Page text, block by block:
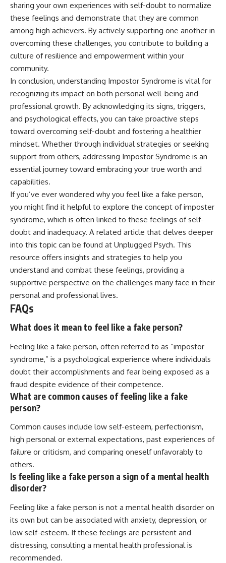
sharing your own experiences with self-doubt to normalize
these feelings and demonstrate that they are common
among high achievers. By actively supporting one another in
overcoming these challenges, you contribute to building a
culture of resilience and empowerment within your
community.
In conclusion, understanding Impostor Syndrome is vital for
recognizing its impact on both personal well-being and
professional growth. By acknowledging its signs, triggers,
and psychological effects, you can take proactive steps
toward overcoming self-doubt and fostering a healthier
mindset. Whether through individual strategies or seeking
support from others, addressing Impostor Syndrome is an
essential journey toward embracing your true worth and
capabilities.
If you’ve ever wondered why you feel like a fake person,
you might find it helpful to explore the concept of imposter
syndrome, which is often linked to these feelings of self-
doubt and inadequacy. A related article that delves deeper
into this topic can be found at Unplugged Psych. This
resource offers insights and strategies to help you
understand and combat these feelings, providing a
supportive perspective on the challenges many face in their
personal and professional lives.
FAQs
What does it mean to feel like a fake person?
Feeling like a fake person, often referred to as “impostor
syndrome,” is a psychological experience where individuals
doubt their accomplishments and fear being exposed as a
fraud despite evidence of their competence.
What are common causes of feeling like a fake
person?
Common causes include low self-esteem, perfectionism,
high personal or external expectations, past experiences of
failure or criticism, and comparing oneself unfavorably to
others.
Is feeling like a fake person a sign of a mental health
disorder?
Feeling like a fake person is not a mental health disorder on
its own but can be associated with anxiety, depression, or
low self-esteem. If these feelings are persistent and
distressing, consulting a mental health professional is
recommended.